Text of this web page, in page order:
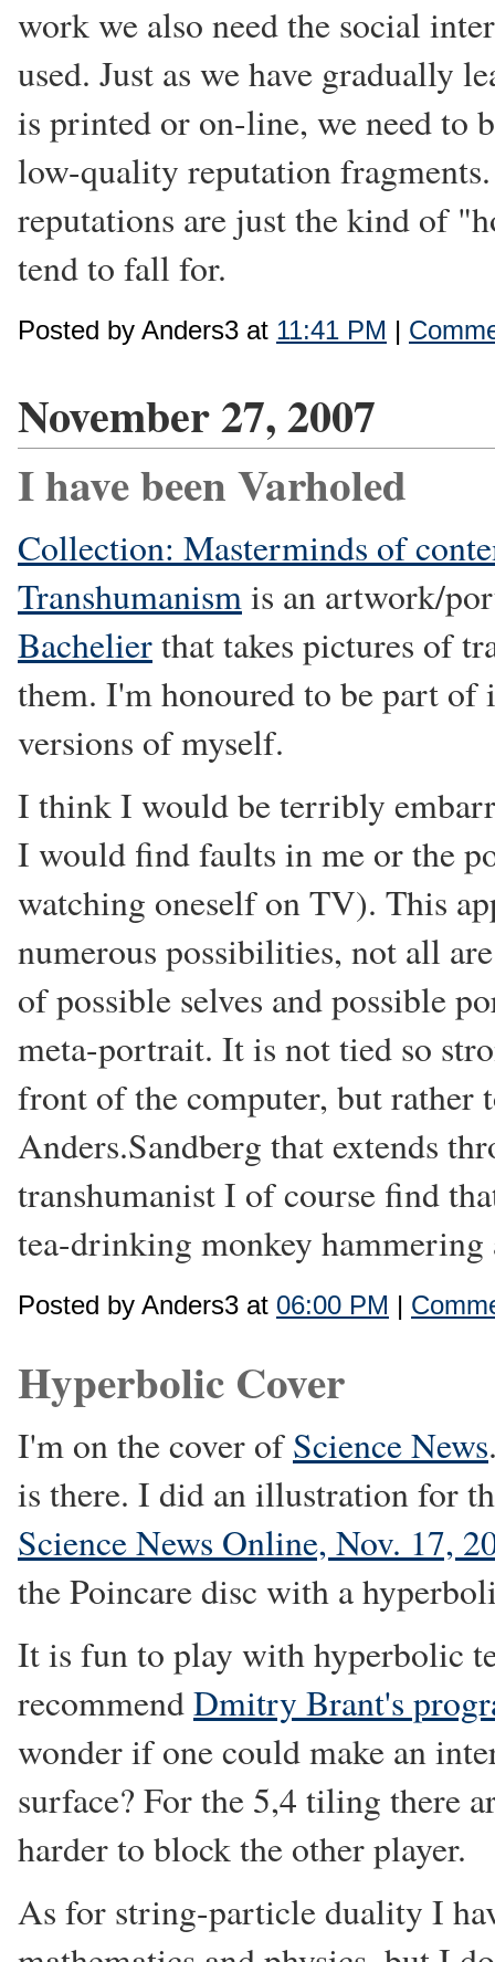
work we also need the social
used. Just as we have gradually
is printed or on-line, we need to
low-quality reputation
reputations are just the kind of
tend to fall for.
Posted by Anders3 at 11:41 PM |
November 27, 2007
I have been Varholed
Collection: Masterminds of
Transhumanismis an artwork/
Bachelierthat takes pictures of
them. I'm honoured to be part
versions of myself.
I think I would be terribly
I would find faults in me or the
watching oneself on TV). This
numerous possibilities, not all
of possible selves and possible
meta-portrait. It is not tied so
front of the computer, but rather
Anders.Sandberg that extends
transhumanist I of course find
tea-drinking monkey hammering
Posted by Anders3 at 06:00 PM |
Hyperbolic Cover
I'm on the cover ofScience News
is there. I did an illustration for
Science News Online, Nov. 17,
the Poincare disc with a
It is fun to play with hyperbolic
recommendDmitry Brant's
wonder if one could make an
surface? For the 5,4 tiling there
harder to block the other player.
As for string-particle duality I